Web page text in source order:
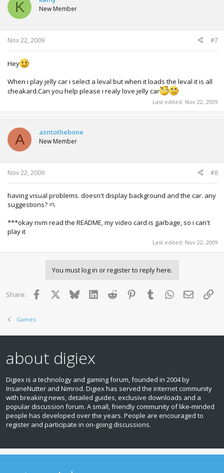
K New Member
Nov 22, 2009 #7
Hey
When i play jelly car i select a leval but when it loads the leval it is all
cheakard.Can you help please i realy love jelly car
Last edited: Nov 22, 2009
A azntothebone
New Member
Nov 22, 2009 #8
having visual problems. doesn't display background and the car. any
suggestions? =\
***okay nvm read the README, my video card is garbage, so i can't
play it
Last edited: Nov 22, 2009
You must log in or register to reply here.
Share: Facebook BlueskyLinkedInReddit PinterestTumblr WhatsApp
Email
Games
about digiex
Digiex is a technology and gaming forum, founded in 2004 by
InsaneNutter and Nimrod. Digiex has served the internet community
with breaking news, detailed guides, exclusive downloads and a
popular discussion forum. A small, friendly community of like‑minded
people has developed over the years. People are encouraged to
register and participate in on‑going discussions.